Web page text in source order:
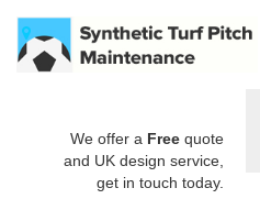
We offer a Free quote
and UK design service,
get in touch today.